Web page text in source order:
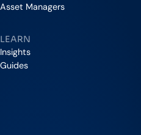
Asset Managers
LEARN
Insights
Guides